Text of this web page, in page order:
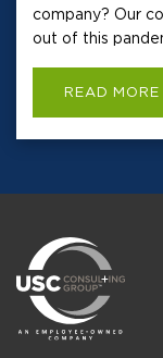
company? Our
out of this
READ MORE